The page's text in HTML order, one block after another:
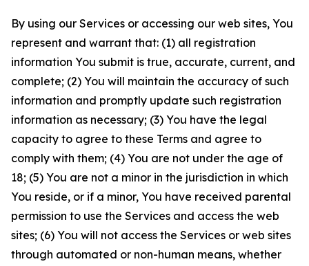
By using our Services or accessing our web sites, You
represent and warrant that: (1) all registration
information You submit is true, accurate, current, and
complete; (2) You will maintain the accuracy of such
information and promptly update such registration
information as necessary; (3) You have the legal
capacity to agree to these Terms and agree to
comply with them; (4) You are not under the age of
18; (5) You are not a minor in the jurisdiction in which
You reside, or if a minor, You have received parental
permission to use the Services and access the web
sites; (6) You will not access the Services or web sites
through automated or non-human means, whether